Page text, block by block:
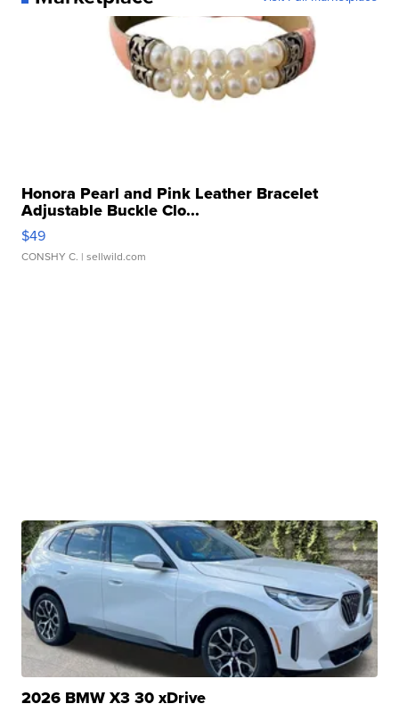
Honora Pearl and Pink Leather Bracelet
Adjustable Buckle Clo...
$49
CONSHY C. | sellwild.com
2026 BMW X3 30 xDrive